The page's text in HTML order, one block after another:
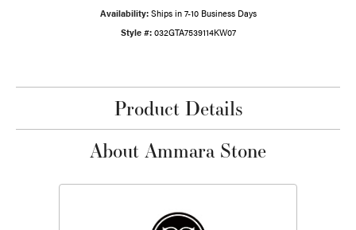
Availability: Ships in 7-10 Business Days
Style #: 032GTA7539114KW07
Product Details
About Ammara Stone